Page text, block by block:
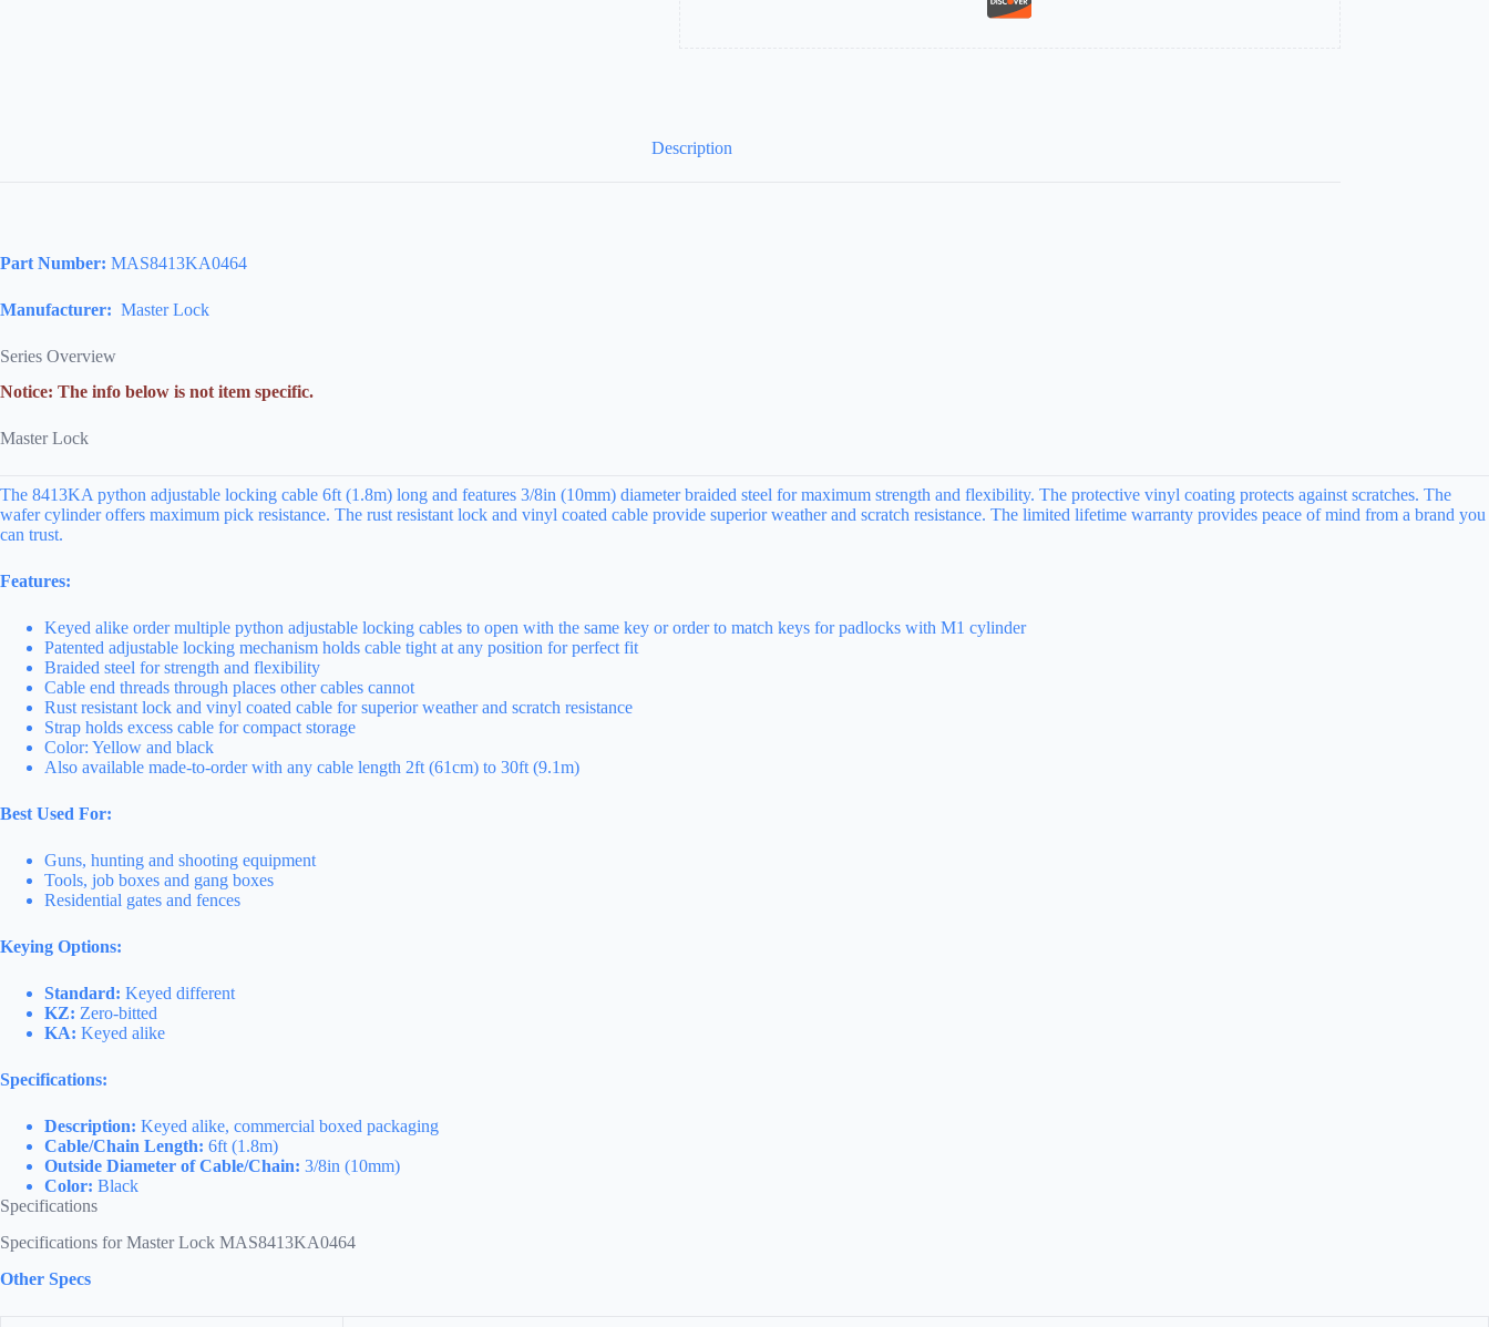
Description
Part Number: MAS8413KA0464
Manufacturer: Master Lock
Series Overview
Notice: The info below is not item specific.
Master Lock
The 8413KA python adjustable locking cable 6ft (1.8m) long and features 3/8in (10mm) diameter braided steel for maximum strength and flexibility. The protective vinyl coating protects against scratches. The
wafer cylinder offers maximum pick resistance. The rust resistant lock and vinyl coated cable provide superior weather and scratch resistance. The limited lifetime warranty provides peace of mind from a brand you
can trust.
Features:
Keyed alike order multiple python adjustable locking cables to open with the same key or order to match keys for padlocks with M1 cylinder
Patented adjustable locking mechanism holds cable tight at any position for perfect fit
Braided steel for strength and flexibility
Cable end threads through places other cables cannot
Rust resistant lock and vinyl coated cable for superior weather and scratch resistance
Strap holds excess cable for compact storage
Color: Yellow and black
Also available made-to-order with any cable length 2ft (61cm) to 30ft (9.1m)
Best Used For:
Guns, hunting and shooting equipment
Tools, job boxes and gang boxes
Residential gates and fences
Keying Options:
Standard: Keyed different
KZ: Zero-bitted
KA: Keyed alike
Specifications:
Description: Keyed alike, commercial boxed packaging
Cable/Chain Length: 6ft (1.8m)
Outside Diameter of Cable/Chain: 3/8in (10mm)
Color: Black
Specifications
Specifications for Master Lock MAS8413KA0464
Other Specs